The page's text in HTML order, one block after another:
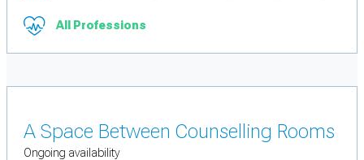
All Professions
A Space Between Counselling Rooms
Ongoing availability